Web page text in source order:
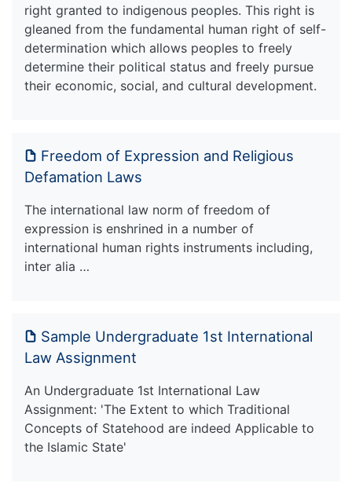
right granted to indigenous peoples. This right is
gleaned from the fundamental human right of self-
determination which allows peoples to freely
determine their political status and freely pursue
their economic, social, and cultural development.
Freedom of Expression and Religious
Defamation Laws
The international law norm of freedom of
expression is enshrined in a number of
international human rights instruments including,
inter alia …
Sample Undergraduate 1st International
Law Assignment
An Undergraduate 1st International Law
Assignment: 'The Extent to which Traditional
Concepts of Statehood are indeed Applicable to
the Islamic State'